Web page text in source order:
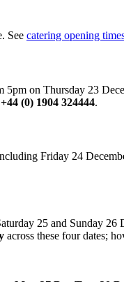
See catering opening
on Thursday 23
(0) 1904 324444.
Friday 24
25 and Sunday
across these four dates;